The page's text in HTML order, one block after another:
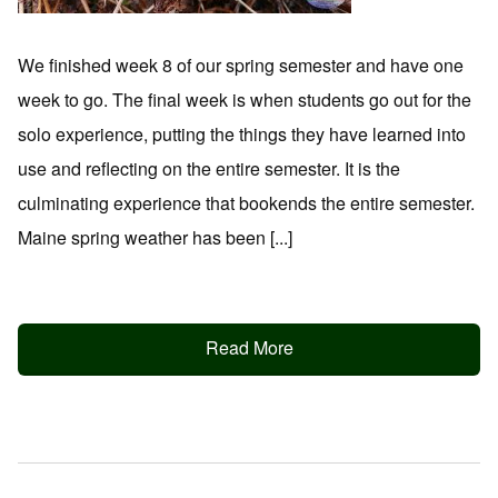
We finished week 8 of our spring semester and have one
week to go. The final week is when students go out for the
solo experience, putting the things they have learned into
use and reflecting on the entire semester. It is the
culminating experience that bookends the entire semester.
Maine spring weather has been [...]
Read More